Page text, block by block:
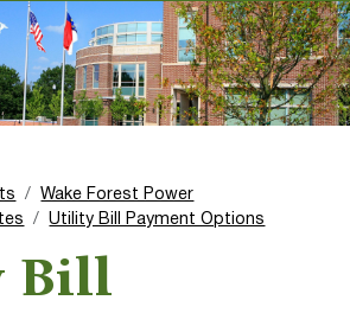
Wake Forest Power
Utility Bill Payment Options
Bill